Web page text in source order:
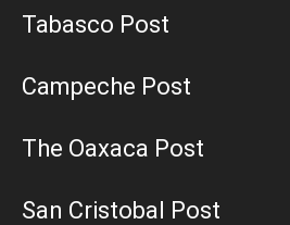
Tabasco Post
Campeche Post
The Oaxaca Post
San Cristobal Post